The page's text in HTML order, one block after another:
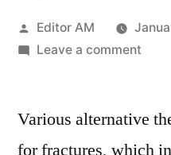
Posted
by
Editor AM
Leave a commenton
Various alternative
for fractures, which